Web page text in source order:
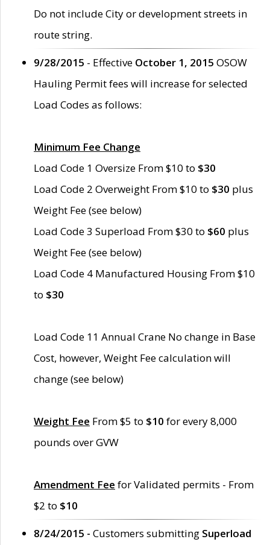
Do not include City or development streets in
route string.
9/28/2015 - Effective October 1, 2015 OSOW
Hauling Permit fees will increase for selected
Load Codes as follows:
Minimum Fee Change
Load Code 1 Oversize From $10 to $30
Load Code 2 Overweight From $10 to $30 plus
Weight Fee (see below)
Load Code 3 Superload From $30 to $60 plus
Weight Fee (see below)
Load Code 4 Manufactured Housing From $10
to $30
Load Code 11 Annual Crane No change in Base
Cost, however, Weight Fee calculation will
change (see below)
Weight Fee From $5 to $10 for every 8,000
pounds over GVW
Amendment Fee for Validated permits - From
$2 to $10
8/24/2015 - Customers submitting Superload